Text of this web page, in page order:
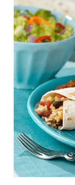
l
n
a
v